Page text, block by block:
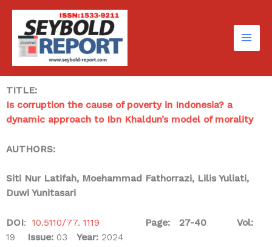
content
TITLE:
Is corruption the cause of poverty in Indonesia? a
dynamic approach to Ibn Khaldun’s model of morality
AUTHORS:
Siti Nur Latifah, Moehammad Fathorrazi, Lilis Yuliati,
Duwi Yunitasari
DOI: 10.5110/77. 1119 Page: 27-40
Vol:
19
Issue: 03 Year: 2024